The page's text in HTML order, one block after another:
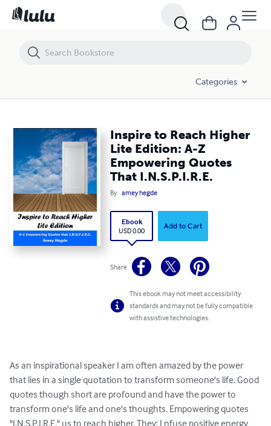
Categories
Inspire to Reach Higher
Lite Edition: A-Z
Empowering Quotes
That I.N.S.P.I.R.E.
By amey hegde
Ebook
USD 0.00
Add to Cart
Share
This ebook may not meet accessibility
standards and may not be fully compatible
with assistive technologies.
As an inspirational speaker I am often amazed by the power
that lies in a single quotation to transform someone's life. Good
quotes though short are profound and have the power to
transform one's life and one's thoughts. Empowering quotes
"I.N.S.P.I.R.E." us to reach higher. They: I nfuse positive energy
Inspire to Reach Higher Lite Edition: A-Z Empowering Quotes That